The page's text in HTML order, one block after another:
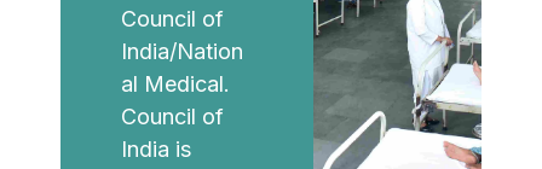
Council of
India/Nation
al Medical.
Council of
India is